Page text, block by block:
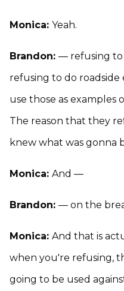
Monica: Yeah.
Brandon: — refusing to
refusing to do roadside
use those as examples
The reason that they
knew what was gonna
Monica: And —
Brandon: — on the
Monica: And that is
when you're refusing,
going to be used